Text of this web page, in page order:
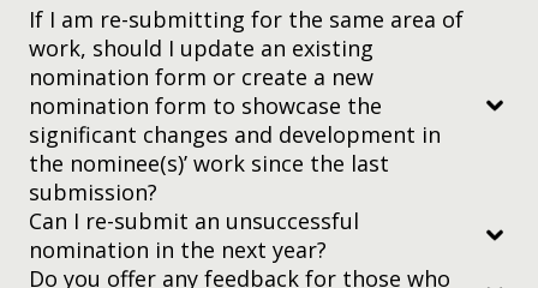
nomination platform
If I am re-submitting for the same area of
work, should I update an existing
nomination form or create a new
nomination form to showcase the
significant changes and development in
the nominee(s)’ work since the last
submission?
Can I re-submit an unsuccessful
nomination in the next year?
Do you offer any feedback for those who